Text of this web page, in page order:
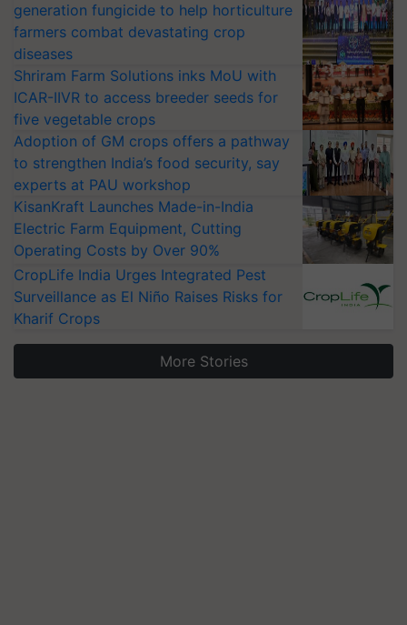
generation fungicide to help horticulture
farmers combat devastating crop
diseases
Shriram Farm Solutions inks MoU with
ICAR-IIVR to access breeder seeds for
five vegetable crops
Adoption of GM crops offers a pathway
to strengthen India’s food security, say
experts at PAU workshop
KisanKraft Launches Made-in-India
Electric Farm Equipment, Cutting
Operating Costs by Over 90%
CropLife India Urges Integrated Pest
Surveillance as El Niño Raises Risks for
Kharif Crops
More Stories